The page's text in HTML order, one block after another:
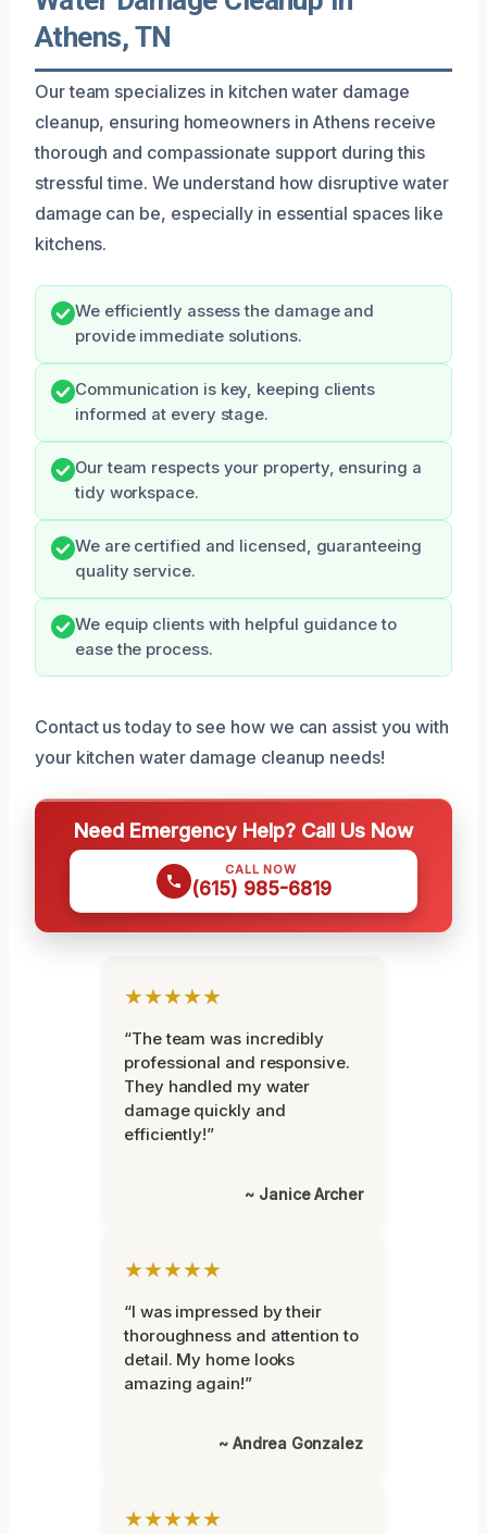
Athens, TN
Our team specializes in kitchen water damage
cleanup, ensuring homeowners in Athens receive
thorough and compassionate support during this
stressful time. We understand how disruptive water
damage can be, especially in essential spaces like
kitchens.
We efficiently assess the damage and
provide immediate solutions.
Communication is key, keeping clients
informed at every stage.
Our team respects your property, ensuring a
tidy workspace.
We are certified and licensed, guaranteeing
quality service.
We equip clients with helpful guidance to
ease the process.
Contact us today to see how we can assist you with
your kitchen water damage cleanup needs!
Need Emergency Help? Call Us Now
CALL NOW
(615) 985-6819
★★★★★
“The team was incredibly
professional and responsive.
They handled my water
damage quickly and
efficiently!”
~ Janice Archer
★★★★★
“I was impressed by their
thoroughness and attention to
detail. My home looks
amazing again!”
~ Andrea Gonzalez
★★★★★